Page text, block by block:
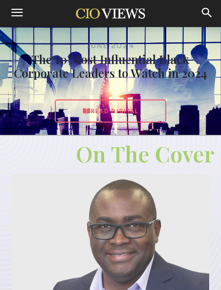
JUNE 2024
The 10 Most Influential Black
Corporate Leaders to Watch in 2024
READ DIGITAL
On The Cover